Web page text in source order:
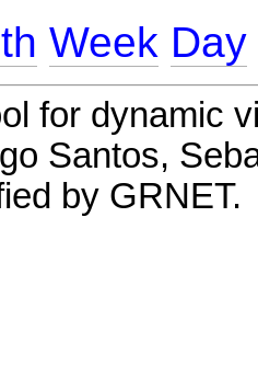
Week Day
for dynamic
Santos,
by GRNET.